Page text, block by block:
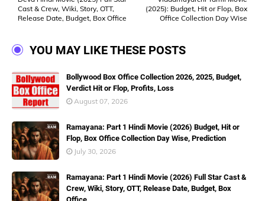
(2025): Budget, Hit or Flop, Box
Office Collection Day Wise
Cast & Crew, Wiki, Story, OTT,
Release Date, Budget, Box Office
YOU MAY LIKE THESE POSTS
Bollywood Box Office Collection 2026, 2025, Budget,
Verdict Hit or Flop, Profits, Loss
August 07, 2026
Ramayana: Part 1 Hindi Movie (2026) Budget, Hit or
Flop, Box Office Collection Day Wise, Prediction
July 30, 2026
Ramayana: Part 1 Hindi Movie (2026) Full Star Cast &
Crew, Wiki, Story, OTT, Release Date, Budget, Box